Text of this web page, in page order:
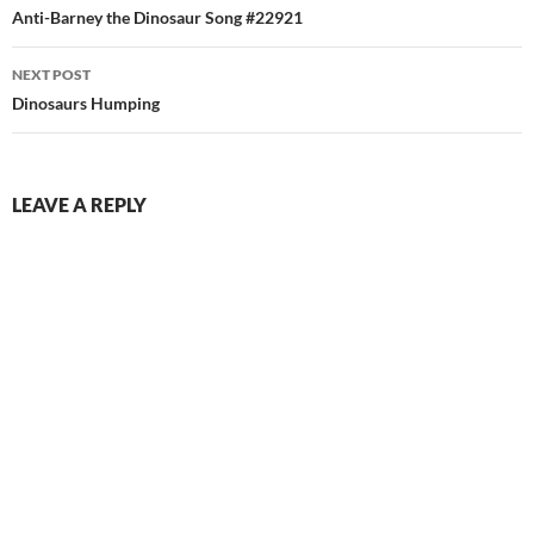
navigation
Anti-Barney the Dinosaur Song #22921
NEXT POST
Dinosaurs Humping
LEAVE A REPLY